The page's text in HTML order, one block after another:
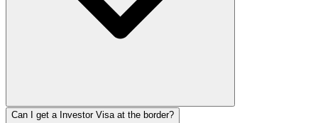
Can I get a Investor Visa at the border?